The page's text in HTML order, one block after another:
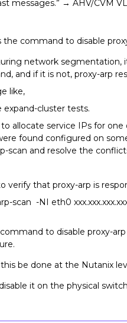
messages.” → AHV/CVM
the command to disable
network segmentation,
and if it is not, proxy-arp
like,
expand-cluster tests.
to allocate service IPs for
found configured on
scan and resolve the
verify that proxy-arp is
scan -NI eth0
to disable proxy-
be done at the Nutanix
it on the physical